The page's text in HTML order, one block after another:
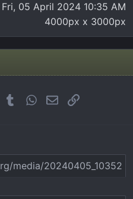
Fri, 05 April 2024 10:35 AM
4000px x 3000px
PinterestTumblrWhatsApp
EmailLink